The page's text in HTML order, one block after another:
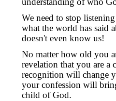
We need to stop listening
what the world has said
doesn't even know us!
No matter how old you
revelation that you are a
recognition will change
your confession will
child of God.